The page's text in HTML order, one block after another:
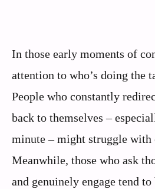
In those early moments of
attention to who’s doing the
People who constantly
back to themselves –
minute – might struggle with
Meanwhile, those who ask
and genuinely engage tend to